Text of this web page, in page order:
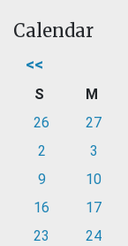
Calendar
<<
S M
26
27
2
3
9
10
16
17
23
24